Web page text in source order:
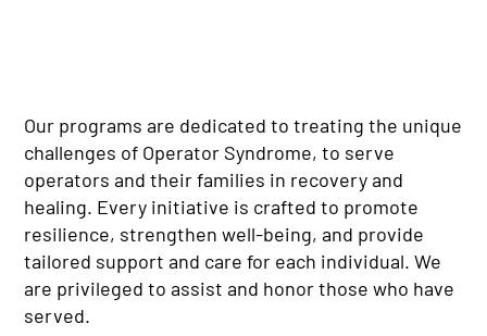
Our programs are dedicated to treating the unique
challenges of Operator Syndrome, to serve
operators and their families in recovery and
healing. Every initiative is crafted to promote
resilience, strengthen well-being, and provide
tailored support and care for each individual. We
are privileged to assist and honor those who have
served.